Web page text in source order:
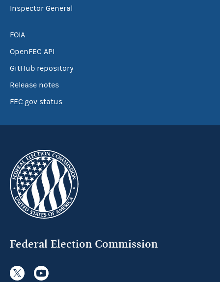
Inspector General
FOIA
OpenFEC API
GitHub repository
Release notes
FEC.gov status
Federal Election Commission